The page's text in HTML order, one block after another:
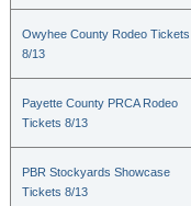
Owyhee County Rodeo Tickets
8/13
Payette County PRCA Rodeo
Tickets 8/13
PBR Stockyards Showcase
Tickets 8/13